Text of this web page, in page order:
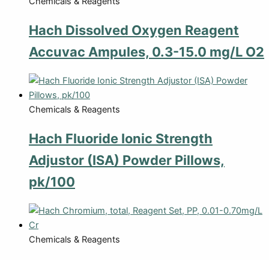
Hach Dissolved Oxygen Reagent
Accuvac Ampules, 0.3-15.0 mg/L O2
Chemicals & Reagents
Hach Fluoride Ionic Strength
Adjustor (ISA) Powder Pillows,
pk/100
Chemicals & Reagents